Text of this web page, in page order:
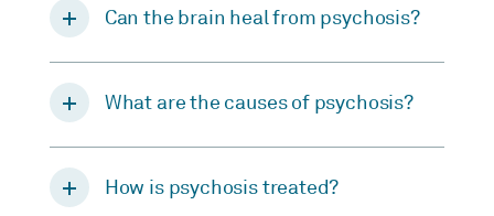
Can the brain heal from psychosis?
What are the causes of psychosis?
How is psychosis treated?